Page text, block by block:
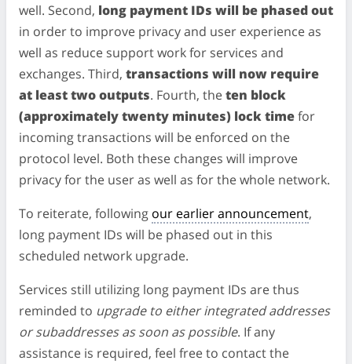
well. Second, long payment IDs will be phased out
in order to improve privacy and user experience as
well as reduce support work for services and
exchanges. Third, transactions will now require
at least two outputs. Fourth, theten block
(approximately twenty minutes) lock timefor
incoming transactions will be enforced on the
protocol level. Both these changes will improve
privacy for the user as well as for the whole network.
To reiterate, following our earlier announcement,
long payment IDs will be phased out in this
scheduled network upgrade.
Services still utilizing long payment IDs are thus
reminded to upgrade to either integrated addresses
or subaddresses as soon as possible. If any
assistance is required, feel free to contact the